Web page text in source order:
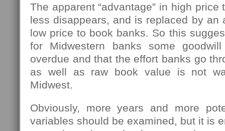
The apparent “advantage” in high
less disappears, and is replaced by an
low price to book banks. So this
for Midwestern banks some
overdue and that the effort banks go
as well as raw book value is not
Midwest.
Obviously, more years and more
variables should be examined, but it is